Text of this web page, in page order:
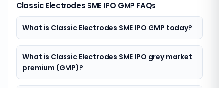
Classic Electrodes SME IPO GMP FAQs
What is Classic Electrodes SME IPO GMP today?
What is Classic Electrodes SME IPO grey market
premium (GMP)?